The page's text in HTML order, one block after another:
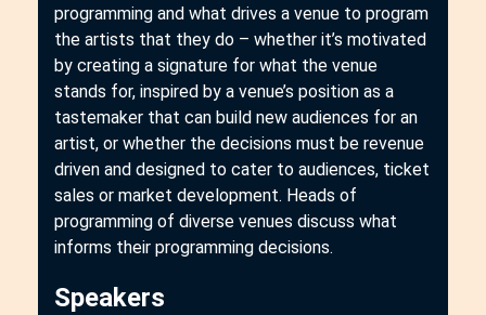
programming and what drives a venue to program
the artists that they do – whether it’s motivated
by creating a signature for what the venue
stands for, inspired by a venue’s position as a
tastemaker that can build new audiences for an
artist, or whether the decisions must be revenue
driven and designed to cater to audiences, ticket
sales or market development. Heads of
programming of diverse venues discuss what
informs their programming decisions.
Speakers